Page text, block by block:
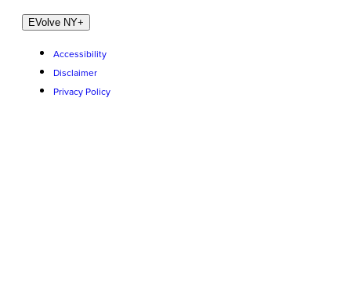
EVolve NY+
Accessibility
Disclaimer
Privacy Policy